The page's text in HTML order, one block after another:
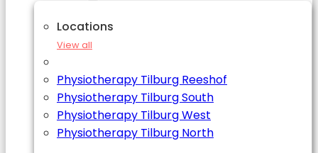
Locations
View all
Physiotherapy Tilburg Reeshof
Physiotherapy Tilburg South
Physiotherapy Tilburg West
Physiotherapy Tilburg North